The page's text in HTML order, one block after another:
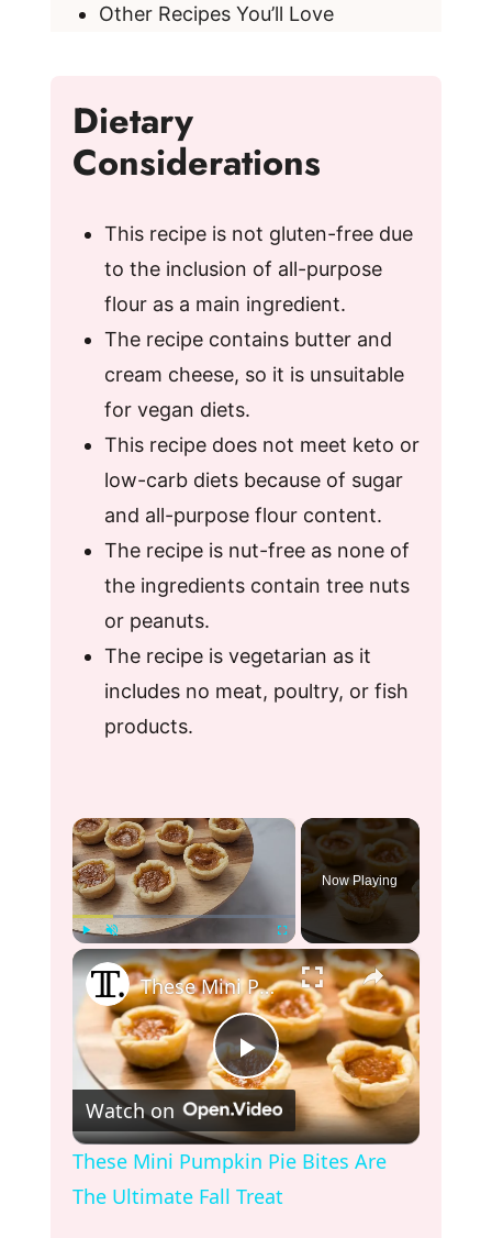
Other Recipes You’ll Love
Dietary
Considerations
This recipe is not gluten-free due
to the inclusion of all-purpose
flour as a main ingredient.
The recipe contains butter and
cream cheese, so it is unsuitable
for vegan diets.
This recipe does not meet keto or
low-carb diets because of sugar
and all-purpose flour content.
The recipe is nut-free as none of
the ingredients contain tree nuts
or peanuts.
The recipe is vegetarian as it
includes no meat, poultry, or fish
products.
×
Play Unmute Fullscreen
Now Playing
×
P
l
a
These Mini Pumpkin Pie Bites Are The Ultimate Fall Treat
Watch on
These Mini Pumpkin Pie Bites Are
The Ultimate Fall Treat